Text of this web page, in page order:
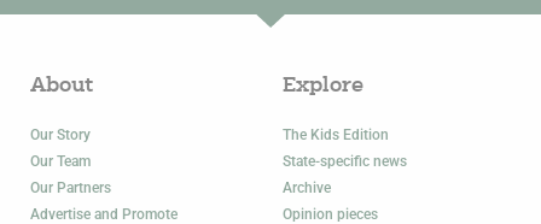
About
Our Story
Our Team
Our Partners
Advertise and Promote
Explore
The Kids Edition
State-specific news
Archive
Opinion pieces